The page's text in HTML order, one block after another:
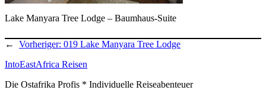
Lake Manyara Tree Lodge – Baumhaus-Suite
← Vorheriger: 019 Lake Manyara Tree Lodge
IntoEastAfrica Reisen
Die Ostafrika Profis * Individuelle Reiseabenteuer